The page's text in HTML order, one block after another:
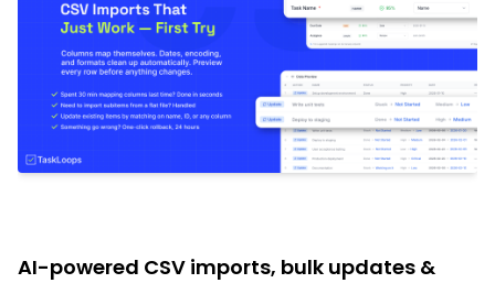
AI-powered CSV imports, bulk updates &